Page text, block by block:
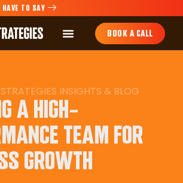
TO SAY
BOOK A CALL
INSIGHTS & BLOG
A HIGH-
TEAM FOR
GROWTH